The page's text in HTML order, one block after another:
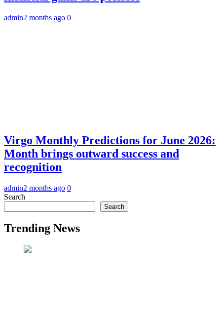
admin2 months ago 0
Virgo Monthly Predictions for June 2026:
Month brings outward success and
recognition
admin2 months ago 0
Search
Search
Trending News